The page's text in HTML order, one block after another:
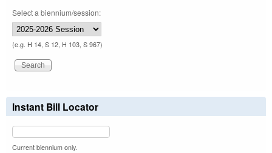
Select a biennium/session:
(e.g. H 14, S 12, H 103, S 967)
Instant Bill Locator
Current biennium only.